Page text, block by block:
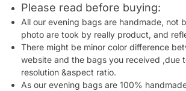
Please read before buying:
All our evening bags are handmade, not
photo are took by really product, and
There might be minor color difference
website and the bags you received ,due
resolution &aspect ratio.
As our evening bags are 100%